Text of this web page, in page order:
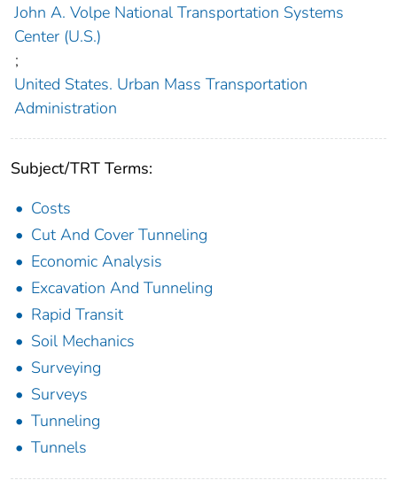
John A. Volpe National Transportation Systems
Center (U.S.)
;
United States. Urban Mass Transportation
Administration
Subject/TRT Terms:
Costs
Cut And Cover Tunneling
Economic Analysis
Excavation And Tunneling
Rapid Transit
Soil Mechanics
Surveying
Surveys
Tunneling
Tunnels